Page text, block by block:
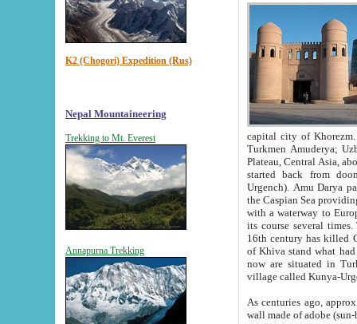
K2 (Chogori) Expedition (Rus)
Nepal Mountaineering
Trekking to Mt. Everest
Annapurna Trekking
capital city of Khorezm. Historians tell, it was
Turkmen Amuderya; Uzbek Amudaryo; Tajik Dar'yoi Amu - large river originating in
Plateau, Central Asia, about 2495 km (about 1550 mi) in length) had
started back from doomed former capital city
Urgench). Amu Darya passed
the Caspian Sea providing
with a waterway to
its course several
16th century has killed Gurgangi. 150 km (about 93 mi) northwest
of Khiva stand what had remained of the ancient capital. The
now are situated in Turkmenistan, in
village called Kunya-
As centuries ago, approx. 10-
wall made of adobe (sun-baked) bricks